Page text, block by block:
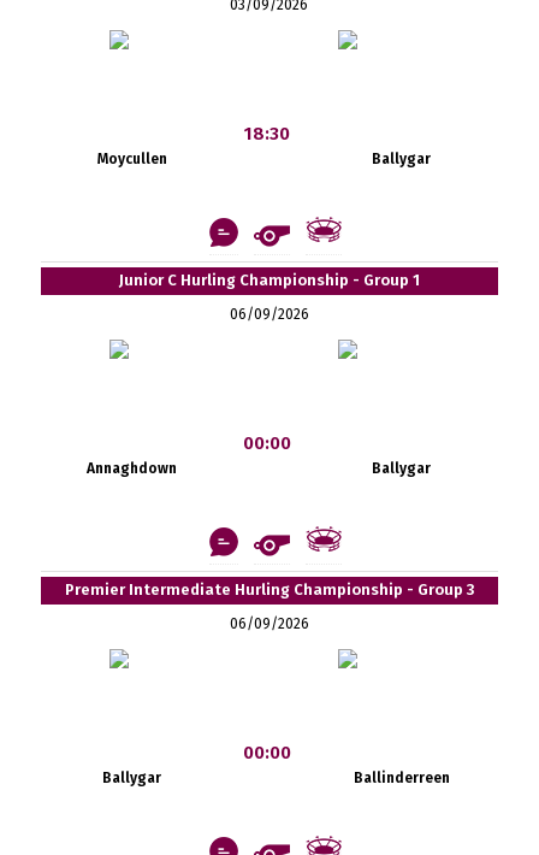
03/09/2026
Moycullen
18:30
Ballygar
Junior C Hurling Championship - Group 1
06/09/2026
Annaghdown
00:00
Ballygar
Premier Intermediate Hurling Championship - Group 3
06/09/2026
Ballygar
00:00
Ballinderreen